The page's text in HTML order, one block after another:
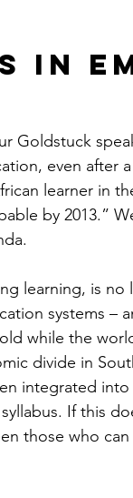
in
Goldstuck
even after
learner in
by 2013.”
learning, is
systems –
while the
divide in
integrated
If this
those who